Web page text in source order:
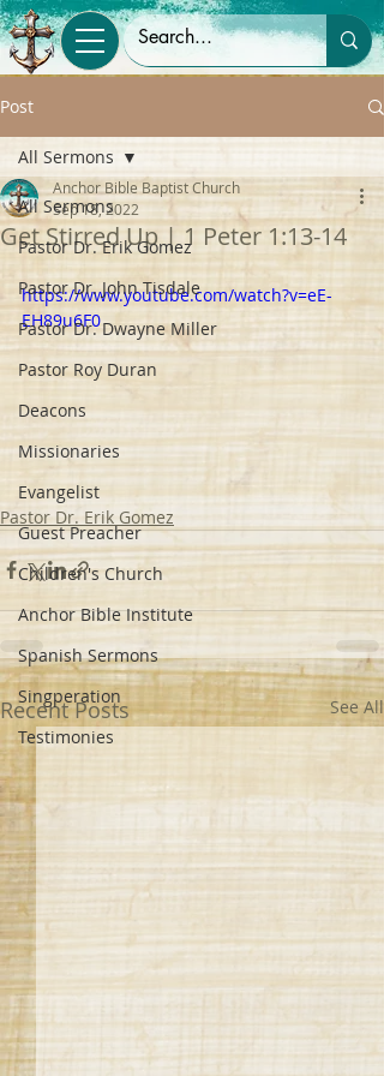
Post
All Sermons
Pastor Dr. Erik Gomez
Pastor Dr. John Tisdale
Pastor Dr. Dwayne Miller
Pastor Roy Duran
Deacons
Missionaries
Evangelist
Guest Preacher
Children's Church
Anchor Bible Institute
Spanish Sermons
Singperation
Testimonies
All Sermons
Get Stirred Up | 1 Peter 1:13-14
Anchor Bible Baptist Church
Sep 18, 2022
https://www.youtube.com/watch?v=eE-
EH89u6F0
Pastor Dr. Erik Gomez
Recent Posts See All